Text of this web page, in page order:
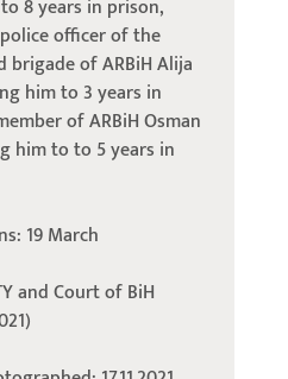
8 years in prison,
officer of the
of ARBiH Alija
him to 3 years in
of ARBiH Osman
him to to 5 years in
19 March
and Court of BiH